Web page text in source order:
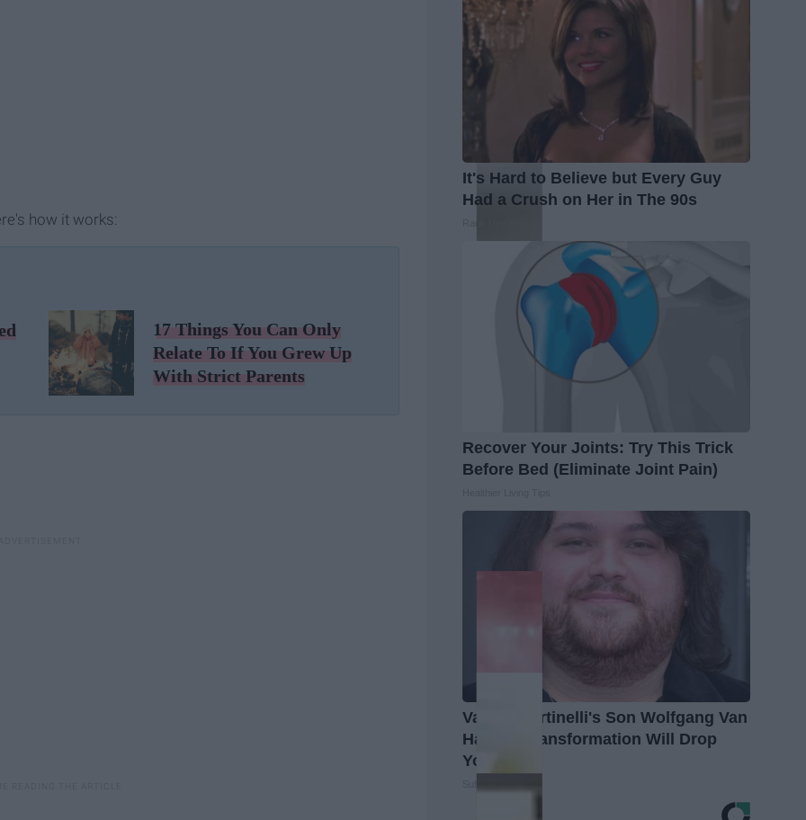
how it works:
17 Things You Can Only
Relate To If You Grew Up
With Strict Parents
It's Hard to Believe but Every Guy
Had a Crush on Her in The 90s
Recover Your Joints: Try This Trick
Before Bed (Eliminate Joint Pain)
Valerie Bertinelli's Son Wolfgang Van
Halen's Transformation Will Drop
Your Jaws